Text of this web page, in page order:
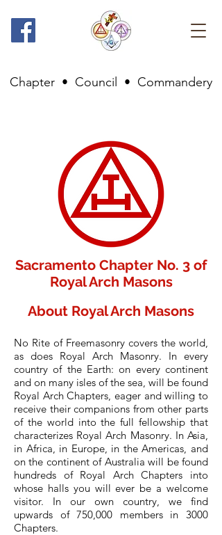
Chapter • Council • Commandery
Sacramento Chapter No. 3 of
Royal Arch Masons
About Royal Arch Masons
No Rite of Freemasonry covers the world,
as does Royal Arch Masonry. In every
country of the Earth: on every continent
and on many isles of the sea, will be found
Royal Arch Chapters, eager and willing to
receive their companions from other parts
of the world into the full fellowship that
characterizes Royal Arch Masonry. In Asia,
in Africa, in Europe, in the Americas, and
on the continent of Australia will be found
hundreds of Royal Arch Chapters into
whose halls you will ever be a welcome
visitor. In our own country, we find
upwards of 750,000 members in 3000
Chapters.